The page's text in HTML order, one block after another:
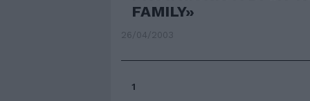
FAMILY»
26/04/2003
1